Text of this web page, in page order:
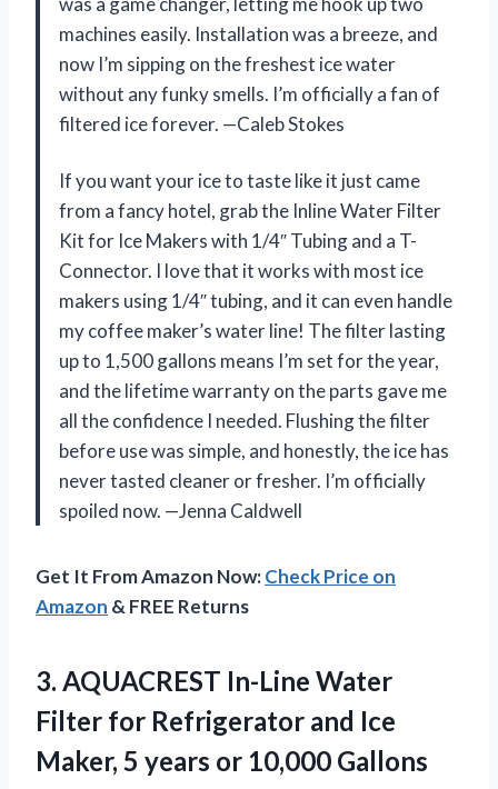
machines easily. Installation was a breeze, and
now I’m sipping on the freshest ice water
without any funky smells. I’m officially a fan of
filtered ice forever. —Caleb Stokes
If you want your ice to taste like it just came
from a fancy hotel, grab the Inline Water Filter
Kit for Ice Makers with 1/4″ Tubing and a T-
Connector. I love that it works with most ice
makers using 1/4″ tubing, and it can even handle
my coffee maker’s water line! The filter lasting
up to 1,500 gallons means I’m set for the year,
and the lifetime warranty on the parts gave me
all the confidence I needed. Flushing the filter
before use was simple, and honestly, the ice has
never tasted cleaner or fresher. I’m officially
spoiled now. —Jenna Caldwell
Get It From Amazon Now:Check Price on
Amazon & FREE Returns
3. AQUACREST In-Line Water
Filter for Refrigerator and Ice
Maker, 5 years or 10,000 Gallons